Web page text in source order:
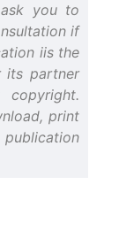
you to
if
iis the
its partner
print